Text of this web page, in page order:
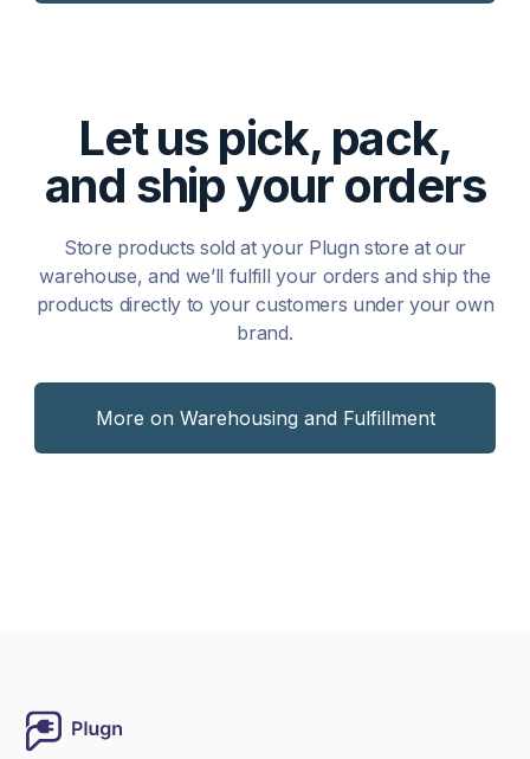
Let us pick, pack,
and ship your orders
Store products sold at your Plugn store at our
warehouse, and we’ll fulfill your orders and ship the
products directly to your customers under your own
brand.
More on Warehousing and Fulfillment